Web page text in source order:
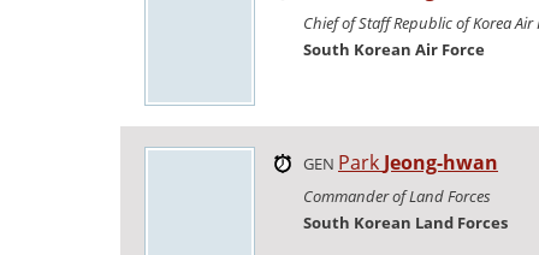
Chief of Staff Republic of Korea Air
South Korean Air Force
GEN Park Jeong-hwan
Commander of Land Forces
South Korean Land Forces